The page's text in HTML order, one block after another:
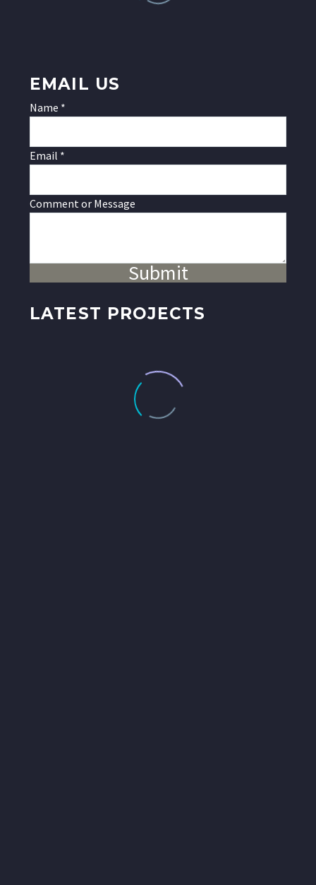
EMAIL US
Name *
Email *
Message
Comment or Message
Submit
LATEST PROJECTS